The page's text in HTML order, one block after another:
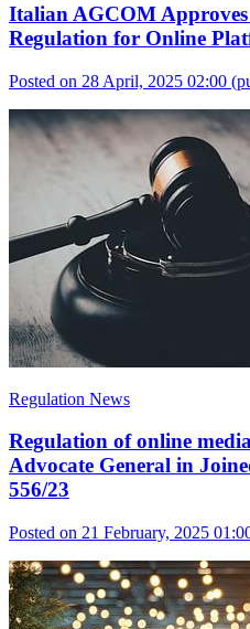
Italian AGCOM
Regulation for Online
Posted on 28 April, 2025 02:00
Regulation News
Regulation of online
Advocate General in
556/23
Posted on 21 February, 2025